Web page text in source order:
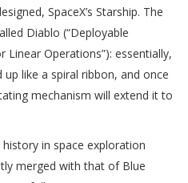
SpaceX’s Starship. The
Diablo (“Deployable
Operations”): essentially,
like a spiral ribbon, and once
mechanism will extend it to
in space exploration
merged with that of Blue